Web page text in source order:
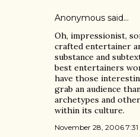
Anonymous said…
Oh, impressionist,
crafted entertainer
substance and
best entertainers
have those
grab an audience
archetypes and
within its culture.
November 28, 2006 7:31